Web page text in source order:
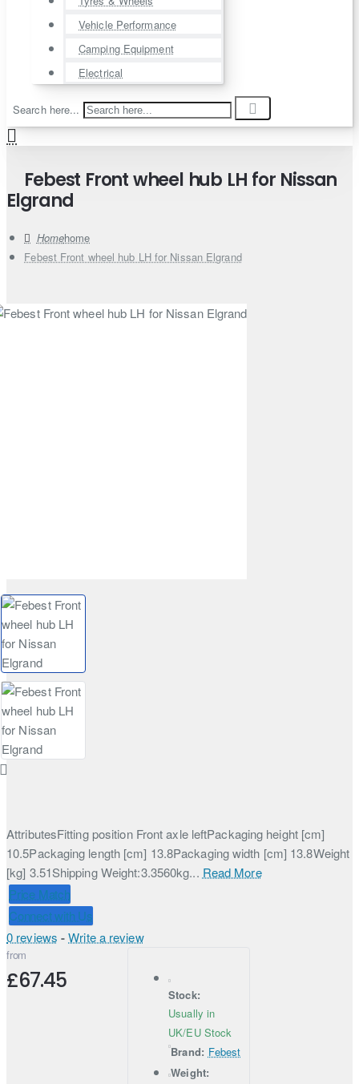
Vehicle Performance
Camping Equipment
Electrical
Search here...
Febest Front wheel hub LH for Nissan
Elgrand
home
Febest Front wheel hub LH for Nissan Elgrand
AttributesFitting position Front axle leftPackaging height [cm]
10.5Packaging length [cm] 13.8Packaging width [cm] 13.8Weight
[kg] 3.51Shipping Weight:3.3560kg... Read More
Price Match
Connect with Us
0 reviews - Write a review
from
£67.45
Stock:
Usually in
UK/EU Stock
Brand: Febest
Weight: